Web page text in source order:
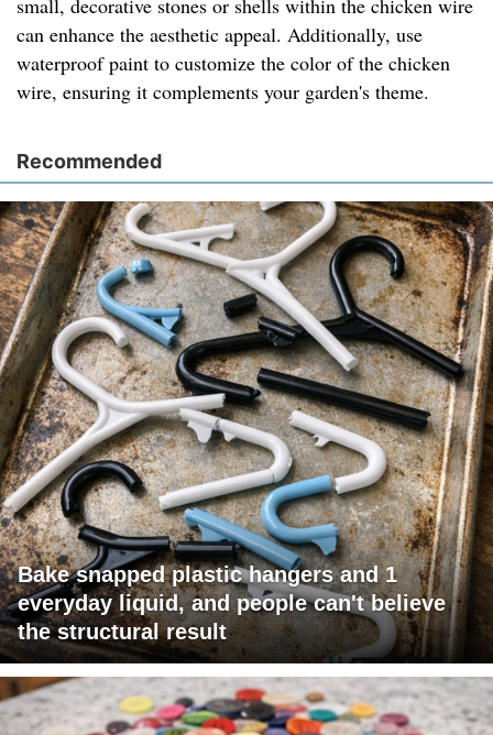
small, decorative stones or shells within the chicken wire
can enhance the aesthetic appeal. Additionally, use
waterproof paint to customize the color of the chicken
wire, ensuring it complements your garden's theme.
Recommended
Bake snapped plastic hangers and 1
everyday liquid, and people can't believe
the structural result